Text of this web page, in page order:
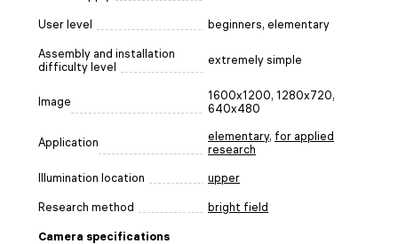
User level beginners, elementary
Assembly and installation
difficulty level
extremely simple
Image
1600x1200, 1280x720,
640x480
Application elementary, for applied
research
Illumination location upper
Research method bright field
Camera specifications